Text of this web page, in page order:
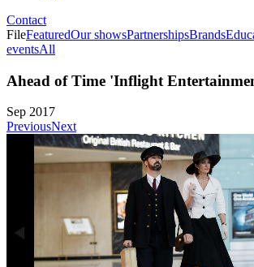
Contact
FileFeaturedOur showsPartnershipsBrands
eventsAll
Ahead of Time 'Inflight
Sep 2017
PreviousNext